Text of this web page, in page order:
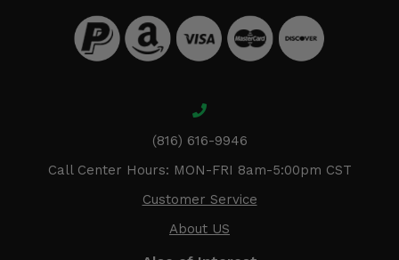
(816) 616-9946
Call Center Hours: MON-FRI 8am-5:00pm CST
Customer Service
About US